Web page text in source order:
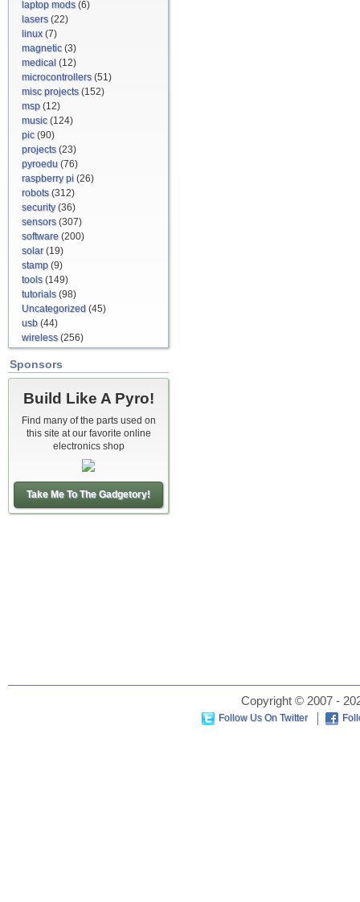
laptop mods(6)
lasers(22)
linux(7)
magnetic(3)
medical (12)
microcontrollers(51)
misc projects(152)
msp (12)
music(124)
pic(90)
projects(23)
pyroedu (76)
raspberry pi (26)
robots(312)
security(36)
sensors(307)
software (200)
solar(19)
stamp (9)
tools(149)
tutorials(98)
Uncategorized (45)
usb (44)
wireless(256)
Sponsors
Build Like A Pyro!
Find many of the parts used on
this site at our favorite online
electronics shop
Take Me To The Gadgetory!
Copyright © 2007 -
Follow Us On Twitter